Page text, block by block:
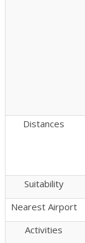
Distances
Suitability
Nearest Airport
Activities